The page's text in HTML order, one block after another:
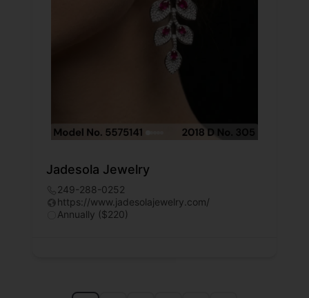
Jadesola Jewelry
249-288-0252
https://www.jadesolajewelry.com/
Annually ($220)